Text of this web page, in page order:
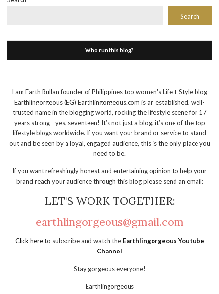
Search
Who run this blog?
I am Earth Rullan founder of Philippines top women's Life + Style blog
Earthlingorgeous (EG) Earthlingorgeous.com is an established, well-
trusted name in the blogging world, rocking the lifestyle scene for 17
years strong—yes, seventeen! It’s not just a blog; it’s one of the top
lifestyle blogs worldwide. If you want your brand or service to stand
out and be seen by a loyal, engaged audience, this is the only place you
need to be.
If you want refreshingly honest and entertaining opinion to help your
brand reach your audience through this blog please send an email:
LET'S WORK TOGETHER:
earthlingorgeous@gmail.com
Click hereto subscribe and watch the Earthlingorgeous Youtube
Channel
Stay gorgeous everyone!
Earthlingorgeous